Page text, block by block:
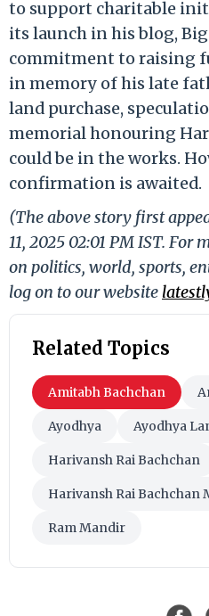
to support charitable
its launch in his blog,
commitment to raising
in memory of his late
land purchase,
memorial honouring
could be in the works.
confirmation is awaited.
(The above story first
11, 2025 02:01 PM IST. For
on politics, world, sports,
log on to our website
Related Topics
Amitabh Bachchan
Ayodhya Ayodhya
Harivansh Rai Bachchan
Harivansh Rai Bachchan
Ram Mandir